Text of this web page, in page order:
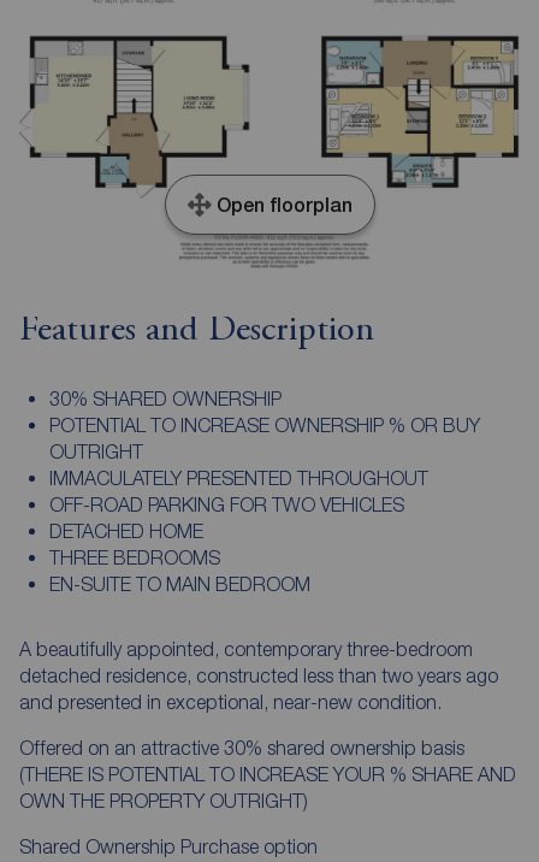
Open floorplan
Features and Description
30% SHARED OWNERSHIP
POTENTIAL TO INCREASE OWNERSHIP % OR BUY
OUTRIGHT
IMMACULATELY PRESENTED THROUGHOUT
OFF-ROAD PARKING FOR TWO VEHICLES
DETACHED HOME
THREE BEDROOMS
EN-SUITE TO MAIN BEDROOM
A beautifully appointed, contemporary three-bedroom
detached residence, constructed less than two years ago
and presented in exceptional, near-new condition.
Offered on an attractive 30% shared ownership basis
(THERE IS POTENTIAL TO INCREASE YOUR % SHARE AND
OWN THE PROPERTY OUTRIGHT)
Shared Ownership Purchase option